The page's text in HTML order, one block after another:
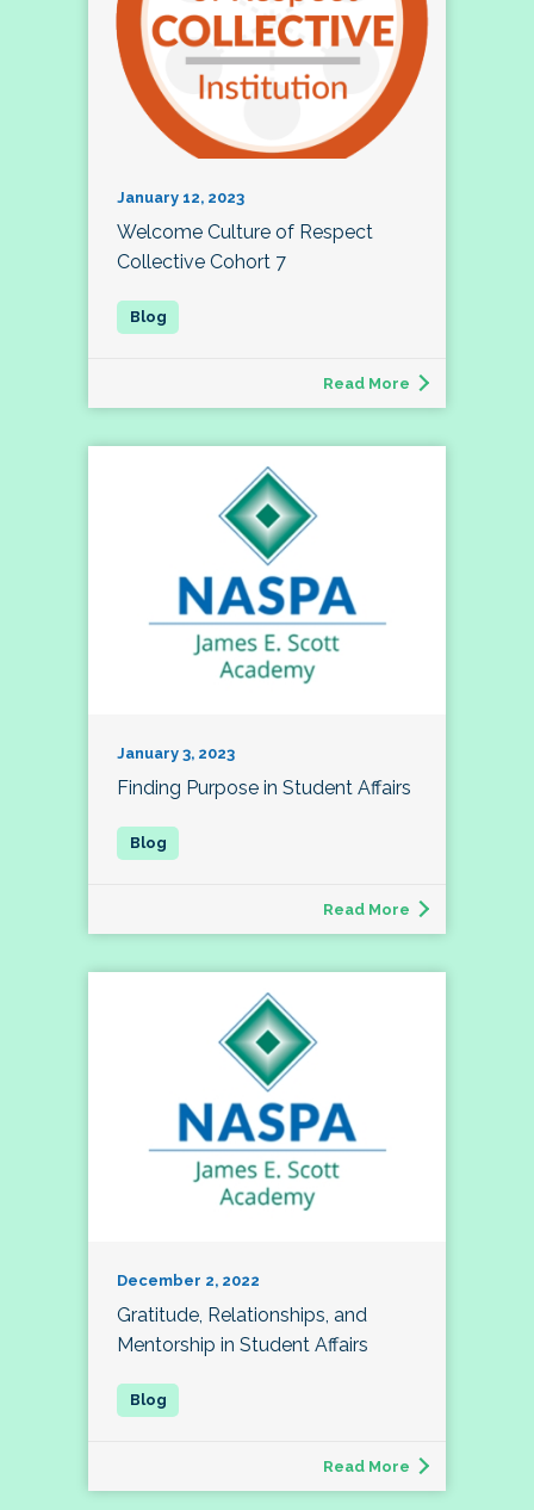
January 12, 2023
Welcome Culture of Respect
Collective Cohort 7
Read More
January 3, 2023
Finding Purpose in Student Affairs
Read More
December 2, 2022
Gratitude, Relationships, and
Mentorship in Student Affairs
Read More